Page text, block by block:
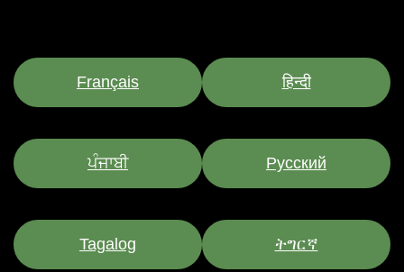
Français हिन्दी
ਪੰਜਾਬੀ Pусский
Tagalog ትግርኛ